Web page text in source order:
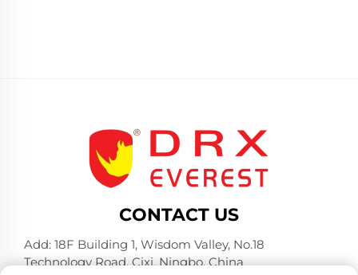
CONTACT US
Add: 18F Building 1, Wisdom Valley, No.18
Technology Road, Cixi, Ningbo, China